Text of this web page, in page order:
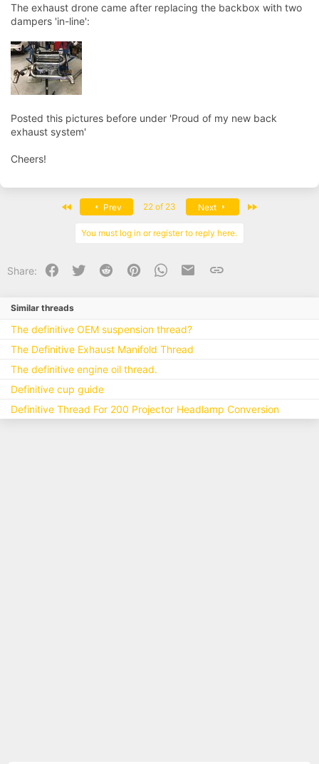
The exhaust drone came after replacing the backbox with two
dampers 'in-line':
Posted this pictures before under 'Proud of my new back
exhaust system'
Cheers!
Prev 22 of 23 Next
You must log in or register to reply here.
Share: Facebook
Twitter Reddit PinterestWhatsApp
Email Link
Similar threads
The definitive OEM suspension thread?
The Definitive Exhaust Manifold Thread
The definitive engine oil thread.
Definitive cup guide
Definitive Thread For 200 Projector Headlamp Conversion